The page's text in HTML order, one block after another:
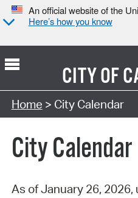
An official website of the
Here’s how you know
CITY OF
Search Type:
Home > City Calendar
City Calendar
As of January 26,